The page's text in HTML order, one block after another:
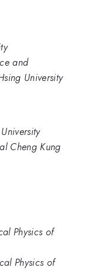
and
University
Cheng Kung
Physics of
Physics of